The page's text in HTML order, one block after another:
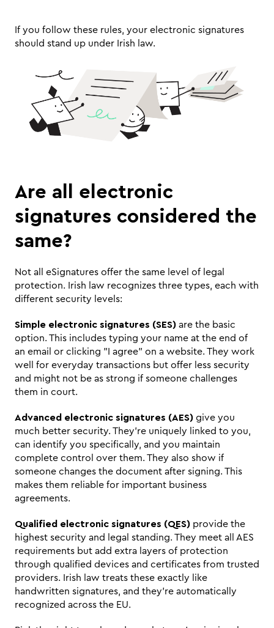
If you follow these rules, your electronic signatures
should stand up under Irish law.
Are all electronic
signatures considered the
same?
Not all eSignatures offer the same level of legal
protection. Irish law recognizes three types, each with
different security levels:
Simple electronic signatures (SES) are the basic
option. This includes typing your name at the end of
an email or clicking "I agree" on a website. They work
well for everyday transactions but offer less security
and might not be as strong if someone challenges
them in court.
Advanced electronic signatures (AES) give you
much better security. They're uniquely linked to you,
can identify you specifically, and you maintain
complete control over them. They also show if
someone changes the document after signing. This
makes them reliable for important business
agreements.
Qualified electronic signatures (QES) provide the
highest security and legal standing. They meet all AES
requirements but add extra layers of protection
through qualified devices and certificates from trusted
providers. Irish law treats these exactly like
handwritten signatures, and they're automatically
recognized across the EU.